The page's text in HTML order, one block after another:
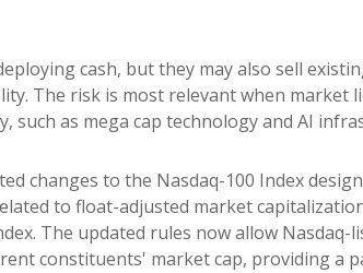
cash, but they may also sell
The risk is most relevant when market
such as mega cap technology and AI
changes to the Nasdaq-100 Index
to float-adjusted market
The updated rules now allow Nasdaq-
constituents' market cap, providing a